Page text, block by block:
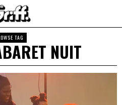
TAG
NUIT